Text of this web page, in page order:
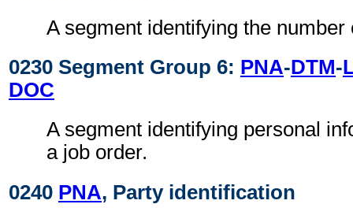
A segment identifying the number
0230 Segment Group 6: PNA-DTM-
DOC
A segment identifying personal
a job order.
0240 PNA, Party identification